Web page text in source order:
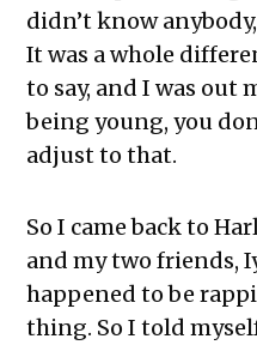
didn’t know
It was a whole
to say, and I was out
being young, you
adjust to that.
So I came back to
and my two friends,
happened to be
thing. So I told